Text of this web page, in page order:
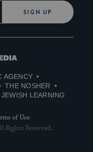
SIGN UP
AGENCY
THE NOSHER
JEWISH LEARNING
of Use
Rights Reserved.